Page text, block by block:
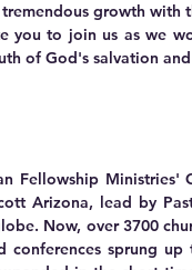
growth
you to join us as we
of God's salvation
Fellowship
Arizona, lead by
Now, over 3700
sprung